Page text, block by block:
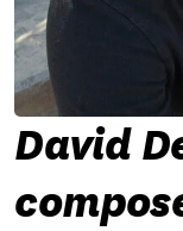
David